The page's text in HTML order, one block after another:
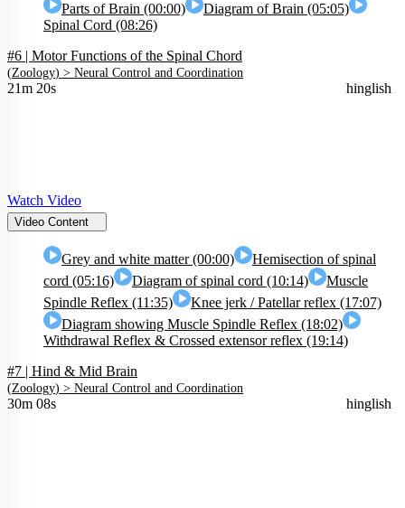
Parts of Brain (00:00)
Diagram of Brain (05:05)
Spinal Cord (08:26)
#6 | Motor Functions of the Spinal Chord
(Zoology) > Neural Control and Coordination
21m 20s hinglish
Watch Video
Video Content
Grey and white matter (00:00)
Hemisection of spinal
cord (05:16)
Diagram of spinal cord (10:14)
Muscle
Spindle Reflex (11:35)
Knee jerk / Patellar reflex (17:07)
Diagram showing Muscle Spindle Reflex (18:02)
Withdrawal Reflex & Crossed extensor reflex (19:14)
#7 | Hind & Mid Brain
(Zoology) > Neural Control and Coordination
30m 08s hinglish